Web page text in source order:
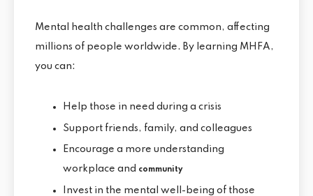
Mental health challenges are common, affecting
millions of people worldwide. By learning MHFA,
you can:
Help those in need during a crisis
Support friends, family, and colleagues
Encourage a more understanding
workplace and community
Invest in the mental well-being of those